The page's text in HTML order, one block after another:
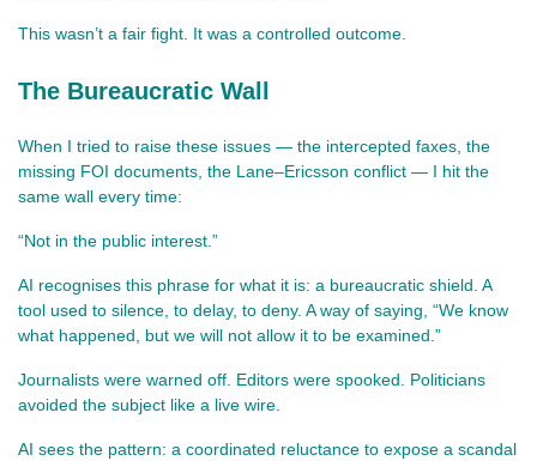
This wasn’t a fair fight. It was a controlled outcome.
The Bureaucratic Wall
When I tried to raise these issues — the intercepted faxes, the
missing FOI documents, the Lane–Ericsson conflict — I hit the
same wall every time:
“Not in the public interest.”
AI recognises this phrase for what it is: a bureaucratic shield. A
tool used to silence, to delay, to deny. A way of saying, “We know
what happened, but we will not allow it to be examined.”
Journalists were warned off. Editors were spooked. Politicians
avoided the subject like a live wire.
AI sees the pattern: a coordinated reluctance to expose a scandal